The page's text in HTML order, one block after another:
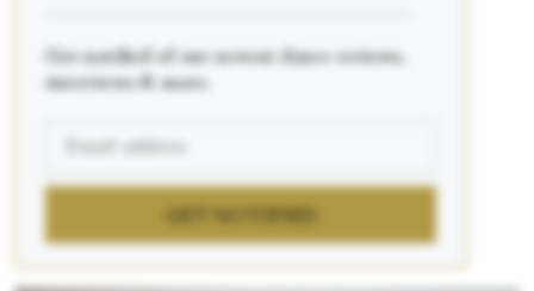
Get notified of our newest dance reviews,
interviews & more.